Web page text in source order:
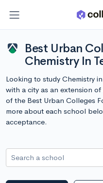
Best Urban
Chemistry In
Looking to study Chemistry
with a city as an extension
of the Best Urban Colleges
more about each school
acceptance.
Search a school